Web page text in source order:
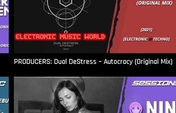
PRODUCERS: Dual DeStress – Autocracy (Original Mix)